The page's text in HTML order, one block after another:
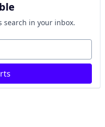
search in your inbox.